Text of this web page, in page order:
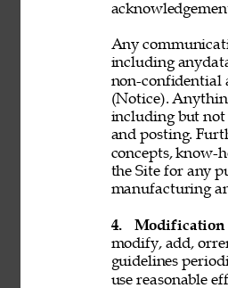
Any
including
non-confidential
(Notice).
including but
and posting.
concepts, know-
the Site for any
manufacturing
4. Modification
modify, add,
guidelines
use reasonable